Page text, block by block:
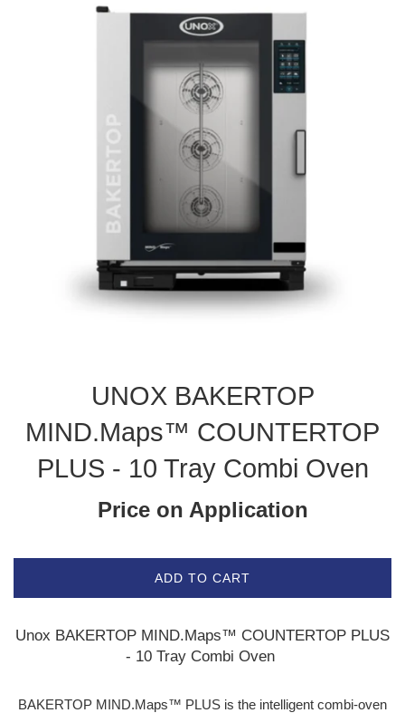
UNOX BAKERTOP
MIND.Maps™ COUNTERTOP
PLUS - 10 Tray Combi Oven
Price on Application
ADD TO CART
Unox BAKERTOP MIND.Maps™ COUNTERTOP PLUS
- 10 Tray Combi Oven
BAKERTOP MIND.Maps™ PLUS is the intelligent combi-oven